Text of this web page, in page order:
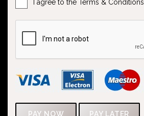
I agree to the Terms & Conditions